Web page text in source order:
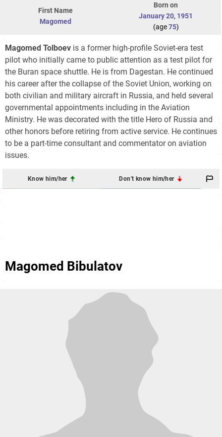
First Name
Magomed
Born on
January 20, 1951
(age75)
Magomed Tolboev is a former high-profile Soviet-era test
pilot who initially came to public attention as a test pilot for
the Buran space shuttle. He is from Dagestan. He continued
his career after the collapse of the Soviet Union, working on
both civilian and military aircraft in Russia, and held several
governmental appointments including in the Aviation
Ministry. He was decorated with the title Hero of Russia and
other honors before retiring from active service. He continues
to be a part-time consultant and commentator on aviation
issues.
Know him/her Don't know him/her
Magomed Bibulatov